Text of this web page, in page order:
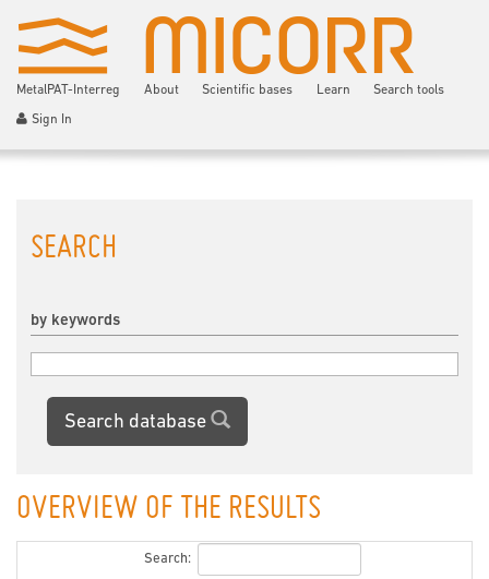
MetalPAT-Interreg About Scientific bases Learn Search tools
Sign In
SEARCH
by keywords
Search database
OVERVIEW OF THE RESULTS
Search: